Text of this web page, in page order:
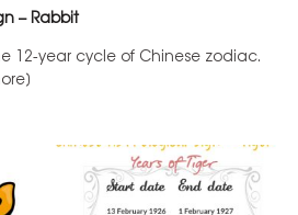
– Rabbit
12-year cycle of Chinese zodiac.